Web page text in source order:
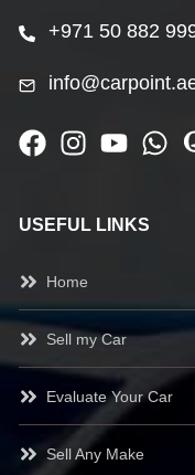
+971 50 882
USEFUL LINKS
Home
Sell my Car
Evaluate Your Car
Sell Any Make